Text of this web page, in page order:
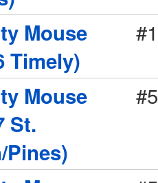
Mouse
Timely)
Mouse
St.
Pines)